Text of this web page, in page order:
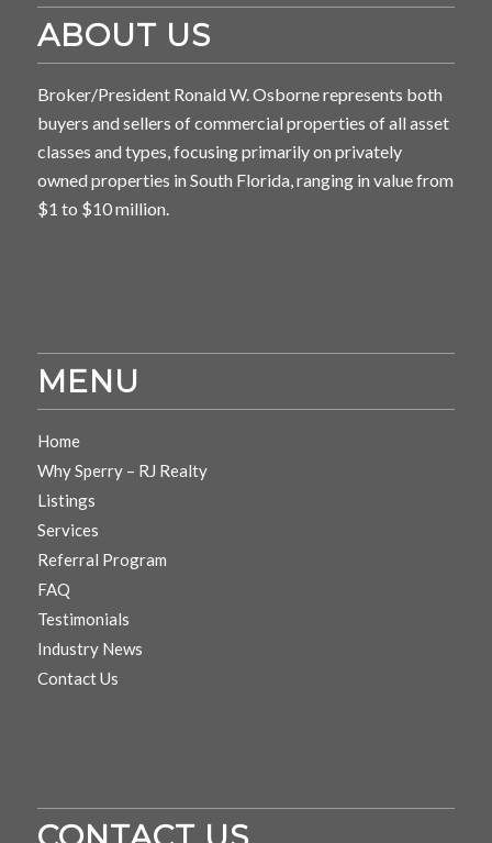
ABOUT US
Broker/President Ronald W. Osborne represents both
buyers and sellers of commercial properties of all asset
classes and types, focusing primarily on privately
owned properties in South Florida, ranging in value from
$1 to $10 million.
MENU
Home
Why Sperry – RJ Realty
Listings
Services
Referral Program
FAQ
Testimonials
Industry News
Contact Us